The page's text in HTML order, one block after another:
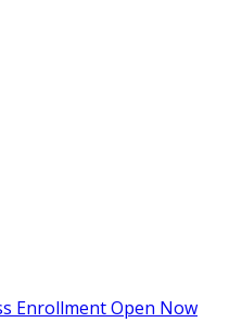
Enrollment Open Now